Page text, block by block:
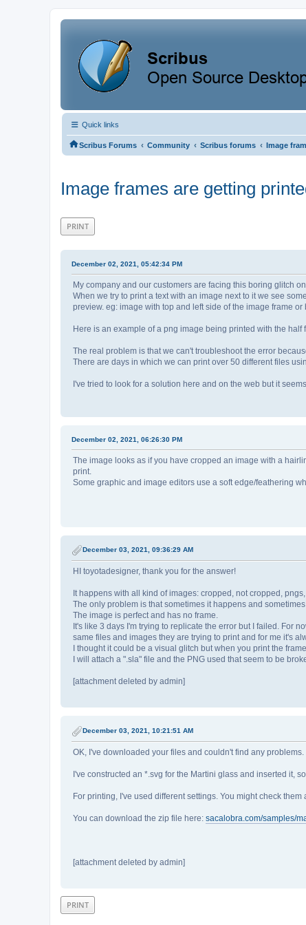
Quick links
Scribus Forums ‹ Community ‹ Scribus forums ‹ Image
Image frames are getting
PRINT
December 02, 2021, 05:42:34 PM
My company and our customers are facing this boring glitch
When we try to print a text with an image next to it we see
preview. eg: image with top and left side of the image frame or
Here is an example of a png image being printed with the half
The real problem is that we can't troubleshoot the error
There are days in which we can print over 50 different files
I've tried to look for a solution here and on the web but it
December 02, 2021, 06:26:30 PM
The image looks as if you have cropped an image with a
print.
Some graphic and image editors use a soft edge/feathering
December 03, 2021, 09:36:29 AM
HI toyotadesigner, thank you for the answer!
It happens with all kind of images: cropped, not cropped,
The only problem is that sometimes it happens and
The image is perfect and has no frame.
It's like 3 days I'm trying to replicate the error but I failed. For
same files and images they are trying to print and for me it's
I thought it could be a visual glitch but when you print the
I will attach a ".sla" file and the PNG used that seem to be
[attachment deleted by admin]
December 03, 2021, 10:21:51 AM
OK, I've downloaded your files and couldn't find any problems.
I've constructed an *.svg for the Martini glass and inserted it,
For printing, I've used different settings. You might check them
You can download the zip file here: sacalobra.com/samples/
[attachment deleted by admin]
PRINT